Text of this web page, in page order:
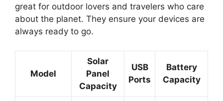
great for outdoor lovers and travelers who care
about the planet. They ensure your devices are
always ready to go.
Model
Solar
Panel
Capacity
USB
Ports
Battery
Capacity